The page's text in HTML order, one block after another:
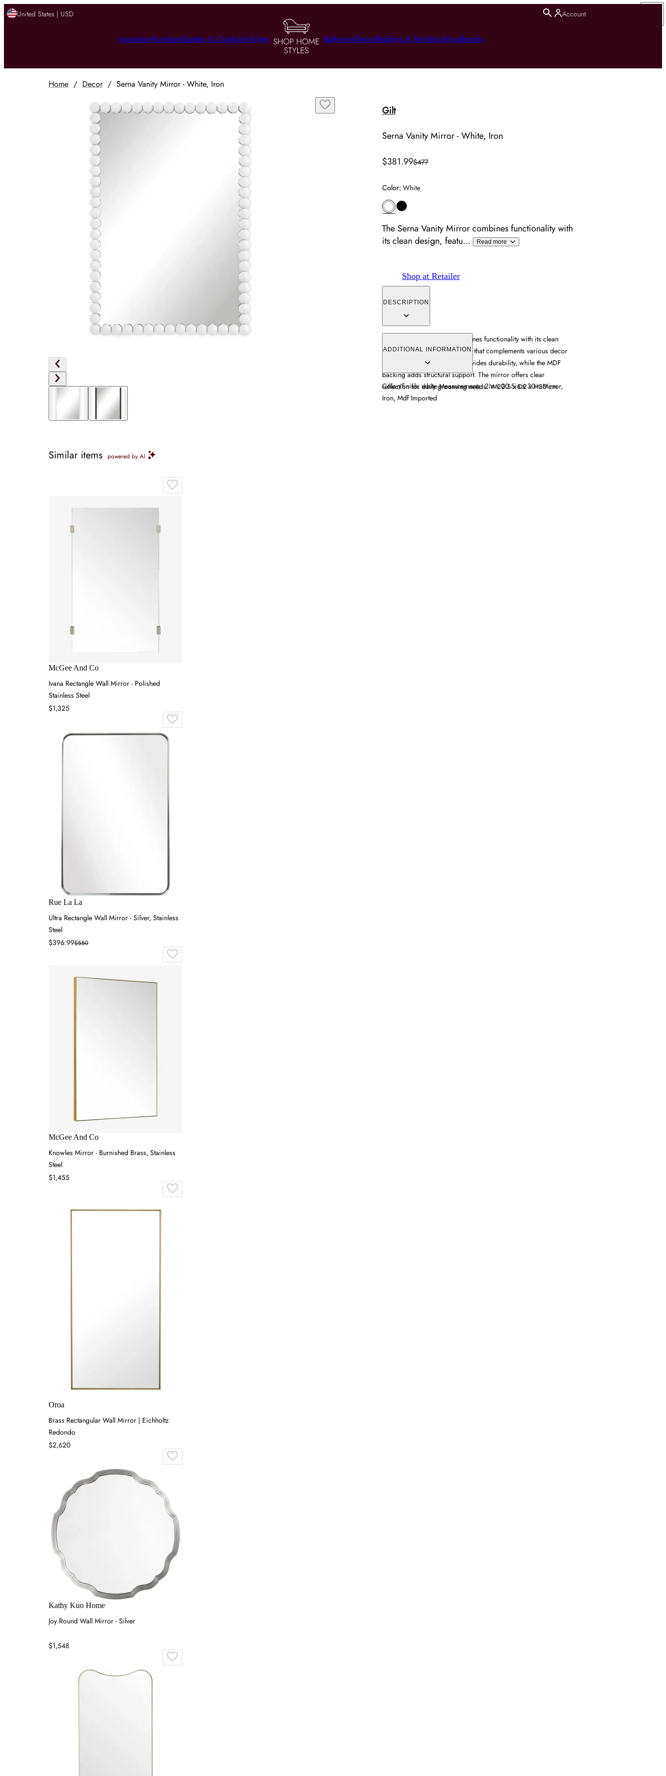
United States | USD Account
InspirationFurnitureGarden & OutdoorKitchen BathroomDecorBedding & TextileLightingBrands
Home / Decor/ Serna Vanity Mirror - White, Iron
Gilt
Serna Vanity Mirror - White, Iron
$381.99$477
Color: White
The Serna Vanity Mirror combines functionality with
its clean design, featu... Read more
Shop at Retailer
DESCRIPTION
The Serna Vanity Mirror combines functionality with its clean
design, featuring a white finish that complements various decor
styles. Its iron construction provides durability, while the MDF
backing adds structural support. The mirror offers clear
reflection for daily grooming needs. W20.5 x D2 x H30 cm
ADDITIONAL INFORMATION
Color/finish: white Measurements: 2in x 20.5in x 30in Mirror,
Iron, Mdf Imported
Similar items powered by AI
McGee And Co
Ivana Rectangle Wall Mirror - Polished
Stainless Steel
$1,325
Rue La La
Ultra Rectangle Wall Mirror - Silver, Stainless
Steel
$396.99$550
McGee And Co
Knowles Mirror - Burnished Brass, Stainless
Steel
$1,455
Oroa
Brass Rectangular Wall Mirror | Eichholtz
Redondo
$2,620
Kathy Kuo Home
Joy Round Wall Mirror - Silver
$1,548